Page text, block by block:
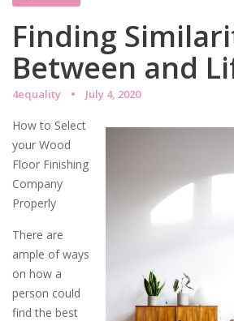
Finding
Between and
4equality July 4, 2020
How to Select
your Wood
Floor Finishing
Company
Properly
There are
ample of ways
on how a
person could
find the best